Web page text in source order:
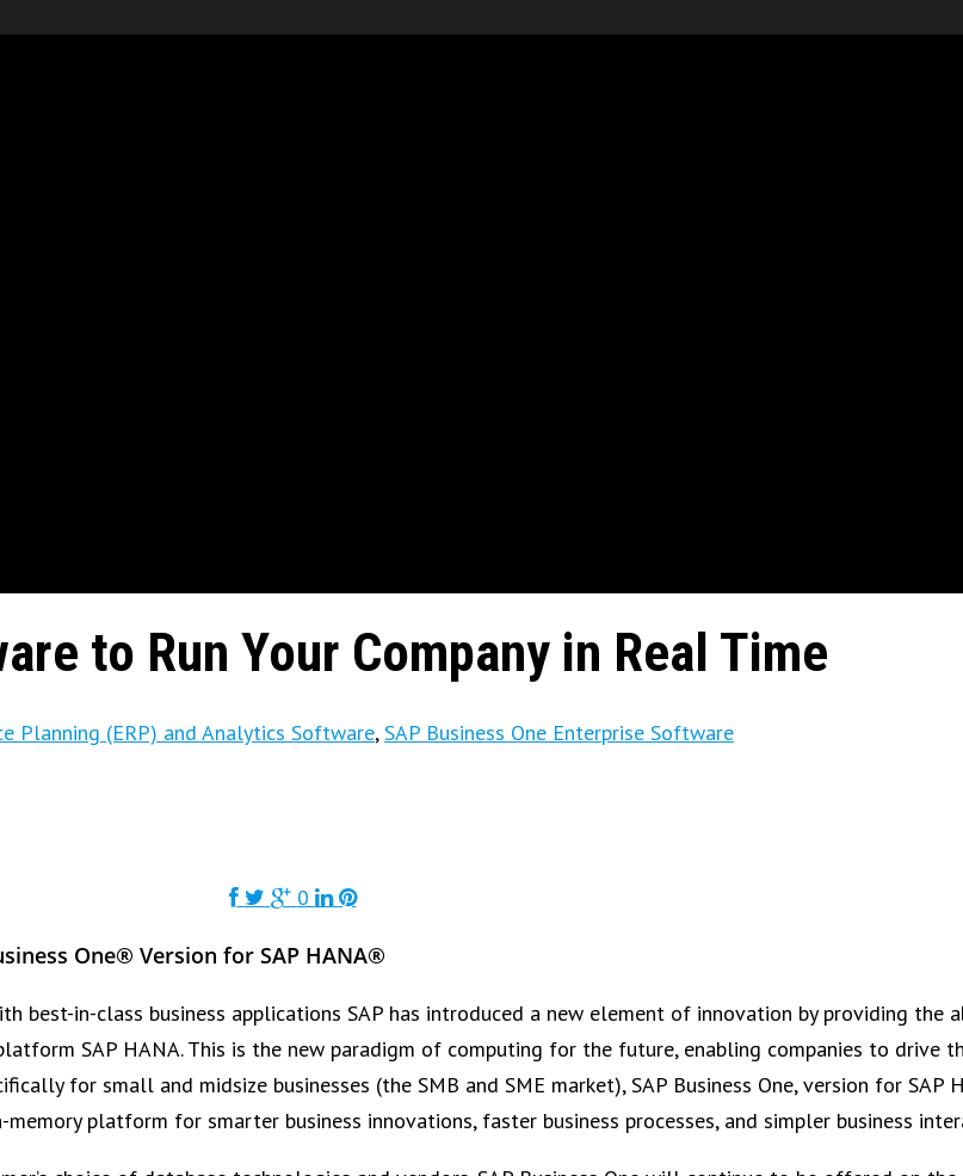
to Run Your Company in Real Time
Planning (ERP) and Analytics Software,SAP Business One Enterprise Software
0
One® Version for SAP HANA®
best-in-class business applications SAP has introduced a new element of innovation by providing the
SAP HANA. This is the new paradigm of computing for the future, enabling companies to drive
for small and midsize businesses (the SMB and SME market), SAP Business One, version for SAP
platform for smarter business innovations, faster business processes, and simpler business